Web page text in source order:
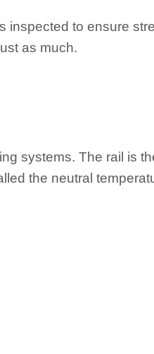
inspected to ensure
as much.
systems. The rail is
the neutral